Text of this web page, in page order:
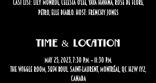
Cast List: Lily Monroe, Celesta O’Lee, Yaya Havana, Rose de Flore,
Petro, Elle Diablo. Host: Frenchy Jones
Time & Location
May 25, 2023, 7:30 p.m. – 11:30 p.m.
The Wiggle Room, 3874 Boul. Saint-Laurent, Montréal, QC H2W 1Y2,
Canada